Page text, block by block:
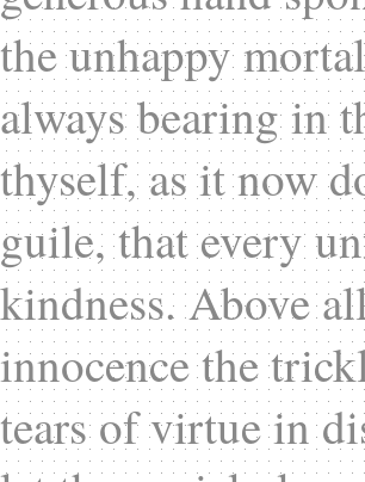
the unhappy
always bearing in
thyself, as it now
guile, that every
kindness. Above
innocence the
tears of virtue in